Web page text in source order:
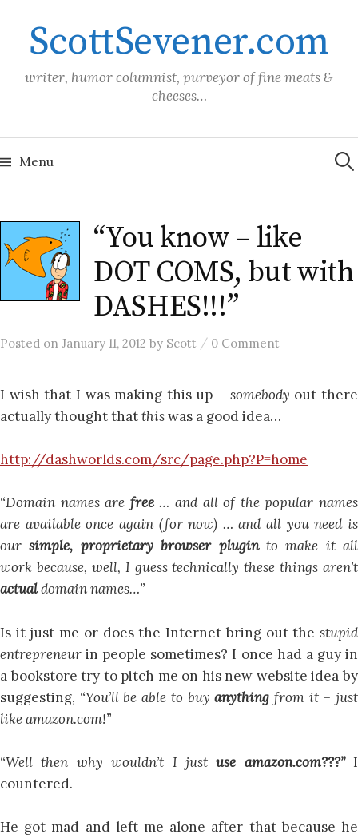
contentScottSevener.com
writer, humor columnist, purveyor of fine meats &
cheeses…
Menu for:
“You know – like
DOT COMS, but with
DASHES!!!”
Posted on January 11, 2012 by Scott / 0 Comment
I wish that I was making this up – somebody out there
actually thought thatthiswas a good idea…
http://dashworlds.com/src/page.php?P=home
“Domain names are free… and all of the popular names
are available once again (for now) … and all you need is
oursimple, proprietary browser pluginto make it all
work because, well, I guess technically these things aren’t
actualdomain names…”
Is it just me or does the Internet bring out the stupid
entrepreneurin people sometimes? I once had a guy in
a bookstore try to pitch me on his new website idea by
suggesting, “You’ll be able to buyanything from it – just
like amazon.com!”
“Well then why wouldn’t I justuse amazon.com???”I
countered.
He got mad and left me alone after that because he